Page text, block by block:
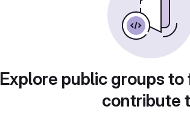
Explore public groups
contribute